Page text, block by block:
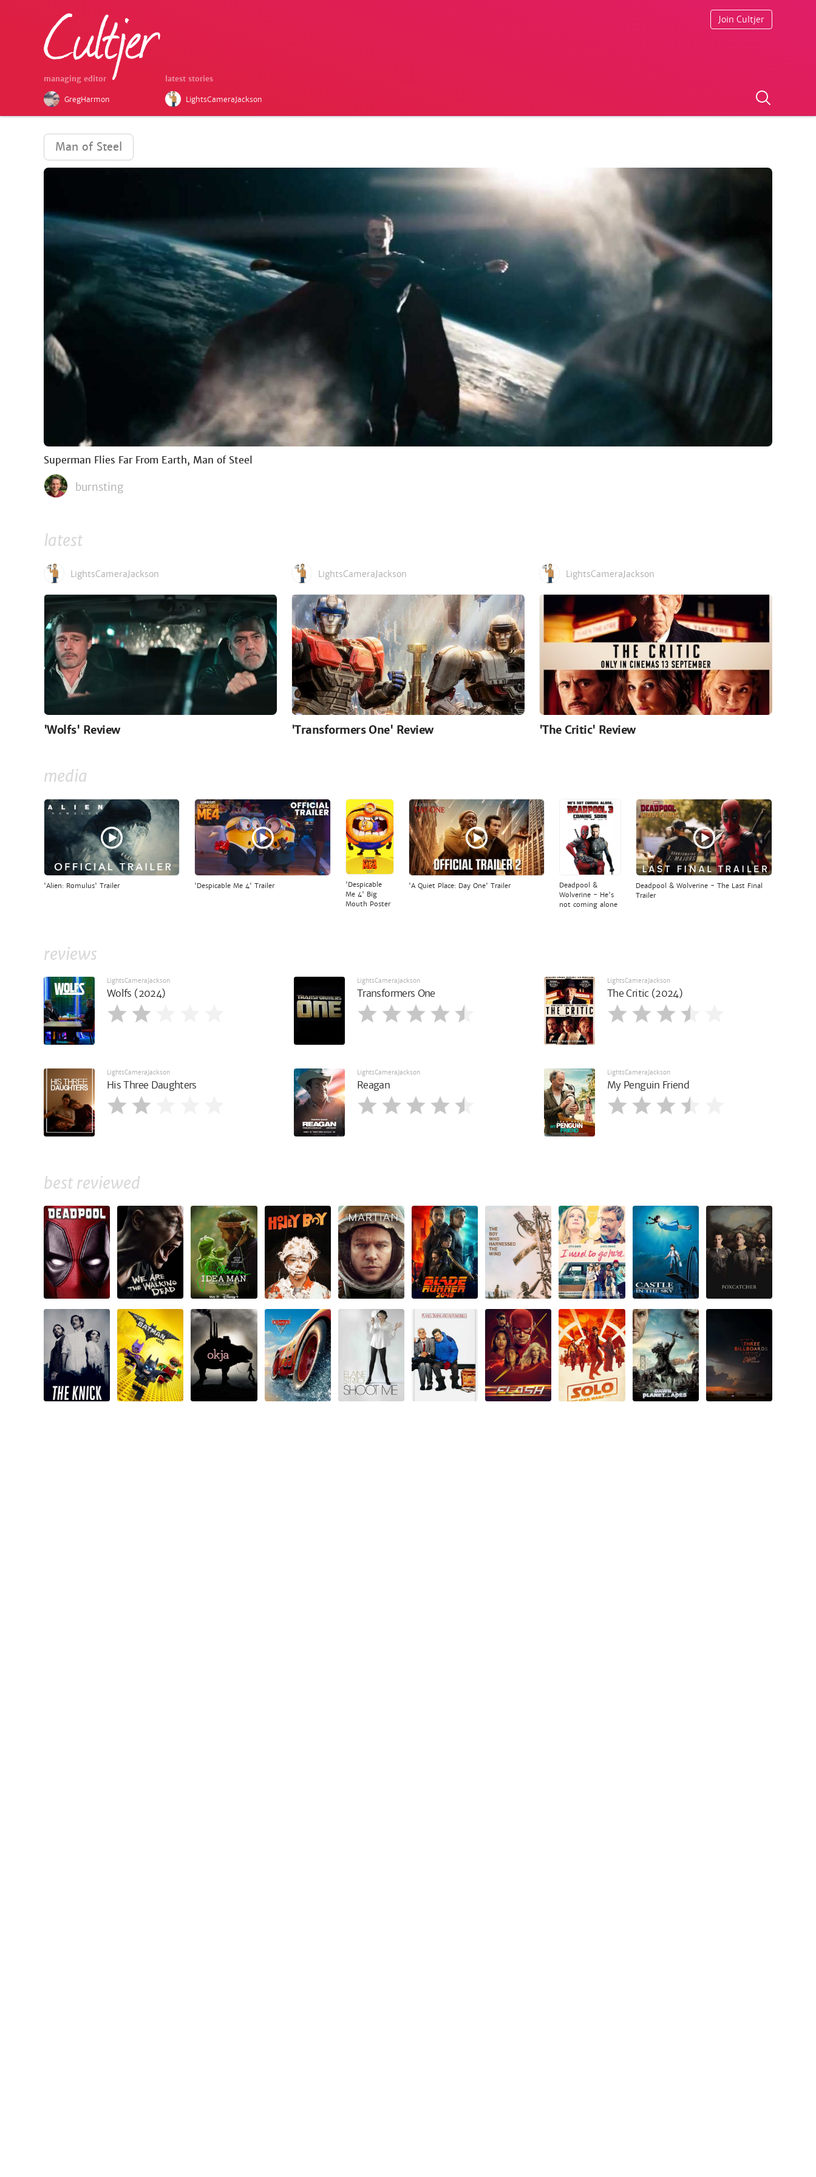
managing editor
GregHarmon
latest stories
LightsCameraJackson
Join Cultjer
Man of Steel
Superman Flies Far From Earth, Man of Steel
burnsting
latest
LightsCameraJackson
'Wolfs' Review
LightsCameraJackson
'Transformers One' Review
LightsCameraJackson
'The Critic' Review
media
'Alien: Romulus' Trailer 'Despicable Me 4' Trailer
'Despicable
Me 4' Big
Mouth Poster
'A Quiet Place: Day One' Trailer
Deadpool &
Wolverine - He's
not coming alone
Deadpool & Wolverine - The Last Final
Trailer
reviews
LightsCameraJackson
Wolfs (2024)
LightsCameraJackson
Transformers One
LightsCameraJackson
The Critic (2024)
LightsCameraJackson
His Three Daughters
LightsCameraJackson
Reagan
LightsCameraJackson
My Penguin Friend
best reviewed